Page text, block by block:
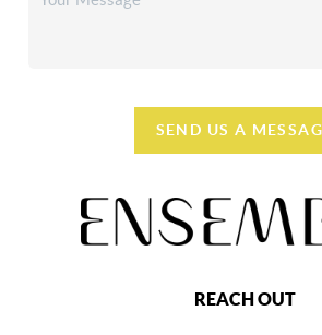
SEND US A
REACH OUT